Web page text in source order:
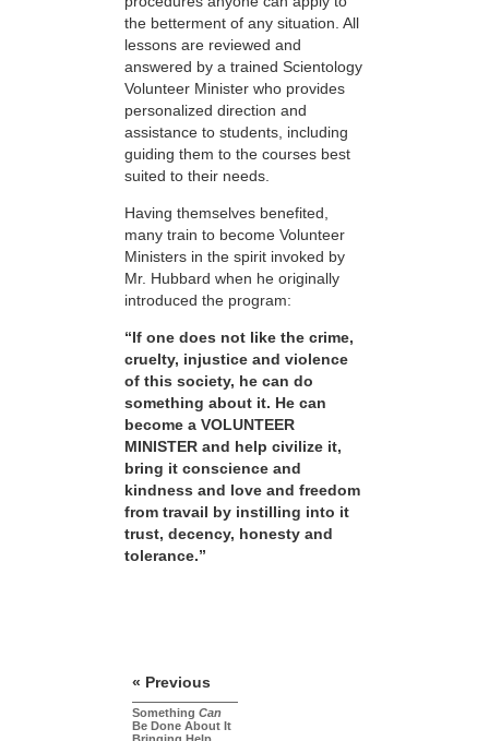
the betterment of any situation. All
lessons are reviewed and
answered by a trained Scientology
Volunteer Minister who provides
personalized direction and
assistance to students, including
guiding them to the courses best
suited to their needs.
Having themselves benefited,
many train to become Volunteer
Ministers in the spirit invoked by
Mr. Hubbard when he originally
introduced the program:
“If one does not like the crime,
cruelty, injustice and violence
of this society, he can do
something about it. He can
become a VOLUNTEER
MINISTER and help civilize it,
bring it conscience and
kindness and love and freedom
from travail by instilling into it
trust, decency, honesty and
tolerance.”
« Previous
Something Can
Be Done About It